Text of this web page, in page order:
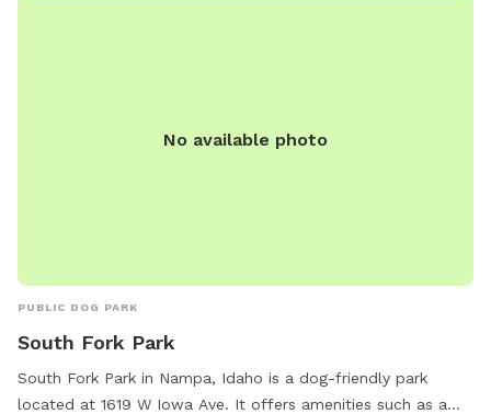
No available photo
PUBLIC DOG PARK
South Fork Park
South Fork Park in Nampa, Idaho is a dog-friendly park
located at 1619 W Iowa Ave. It offers amenities such as a